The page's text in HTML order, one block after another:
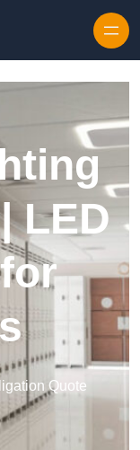
LED
Quote